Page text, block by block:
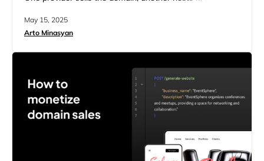
logo maker. It’s messy, slow, and you lose profit every
May 15, 2025
Arto Minasyan